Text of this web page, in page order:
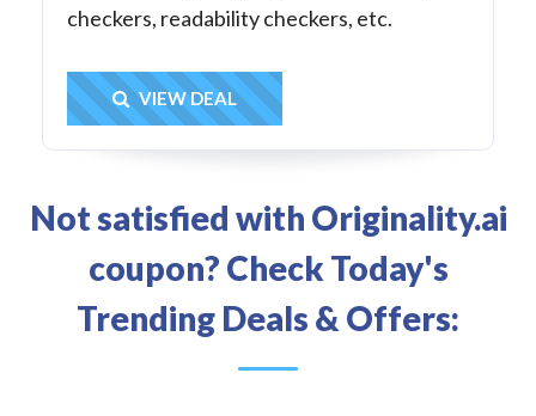
checkers, readability checkers, etc.
Get Deal
VIEW DEAL
Not satisfied with Originality.ai
coupon? Check Today's
Trending Deals & Offers: